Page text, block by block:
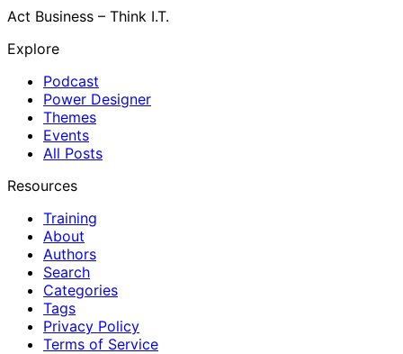
Act Business – Think I.T.
Explore
Podcast
Power Designer
Themes
Events
All Posts
Resources
Training
About
Authors
Search
Categories
Tags
Privacy Policy
Terms of Service